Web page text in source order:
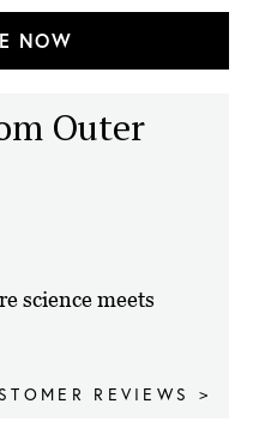
NOW
Outer
science meets
REVIEWS >